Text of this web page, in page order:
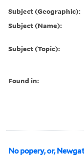
Subject (Geographic):
Subject (Name):
Subject (Topic):
Found in:
No popery, or,